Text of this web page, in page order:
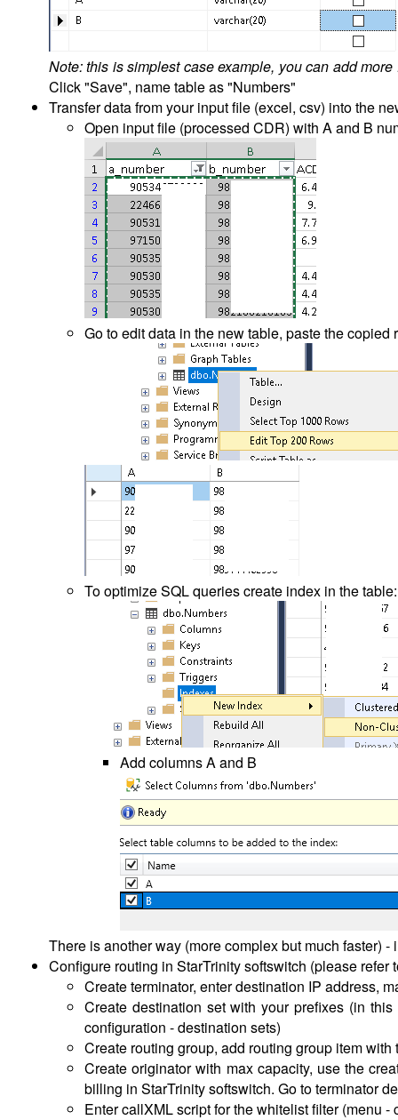
Note: this is simplest case example, you can add
Click "Save", name table as "Numbers"
Transfer data from your input file (excel, csv) into the
Open input file (processed CDR) with A and B
Go to edit data in the new table, paste the copied
To optimize SQL queries create index in the table:
Add columns A and B
There is another way (more complex but much faster)
Configure routing in StarTrinity softswitch (please refer
Create terminator, enter destination IP address,
Create destination set with your prefixes (in
configuration - destination sets)
Create routing group, add routing group item
Create originator with max capacity, use the
billing in StarTrinity softswitch. Go to terminator
Enter callXML script for the whitelist filter (menu